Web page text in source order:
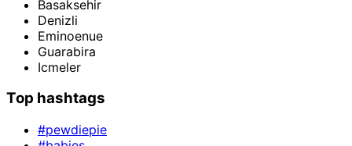
Basaksehir
Denizli
Eminoenue
Guarabira
Icmeler
Top hashtags
#pewdiepie